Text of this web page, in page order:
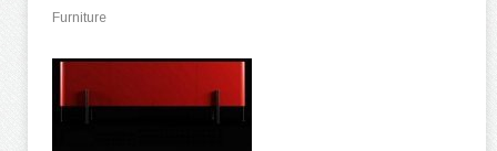
Furniture